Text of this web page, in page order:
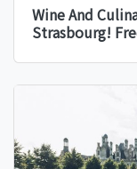
Wine And
Strasbourg!